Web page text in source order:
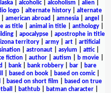
| alcoholic| alcoholism alien|
logo alternate history
alternate
american abroad amnesia angel
as title| animal in title| anthology|
| apocalypse| apostrophe in title
territory army art
artificial
| astronaut| asylum attic|
fiction author autism b movie
bank| bank robbery| bar|
bare
based on book| based on comic|
based on short film
based on true
bathtub| batman character|